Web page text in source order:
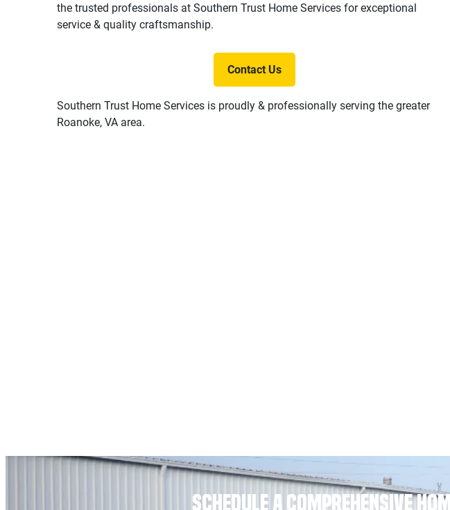
the trusted professionals at Southern Trust Home Services for exceptional
service & quality craftsmanship.
Contact Us
Southern Trust Home Services is proudly & professionally serving the greater
Roanoke, VA area.
Schedule a Comprehensive